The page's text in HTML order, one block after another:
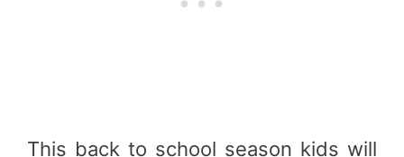
This back to school season kids will